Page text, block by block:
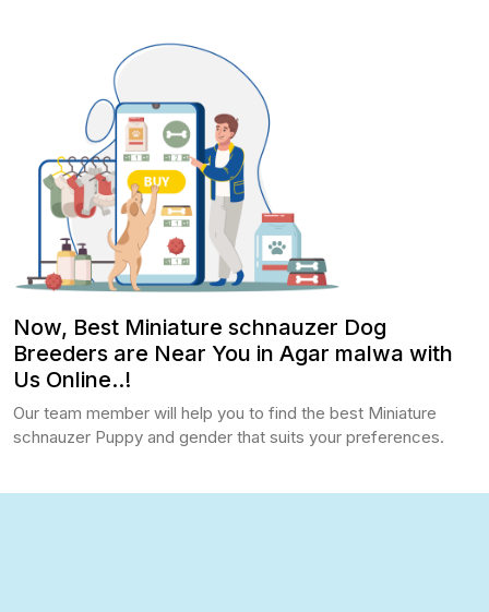
Now, Best Miniature schnauzer Dog
Breeders are Near You in Agar malwa with
Us Online..!
Our team member will help you to find the best Miniature
schnauzer Puppy and gender that suits your preferences.